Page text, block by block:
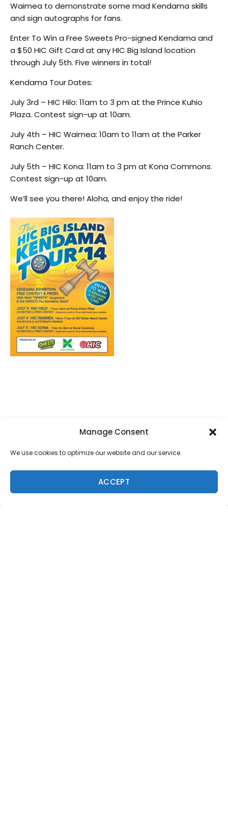
Manage Consent
We use cookies to optimize our website and our service.
ACCEPT
Waimea to demonstrate some mad Kendama skills
and sign autographs for fans.
Enter To Win a Free Sweets Pro-signed Kendama and
a $50 HIC Gift Card at any HIC Big Island location
through July 5th. Five winners in total!
Kendama Tour Dates:
July 3rd – HIC Hilo: 11am to 3 pm at the Prince Kuhio
Plaza. Contest sign-up at 10am.
July 4th – HIC Waimea: 10am to 11am at the Parker
Ranch Center.
July 5th – HIC Kona: 11am to 3 pm at Kona Commons.
Contest sign-up at 10am.
We’ll see you there! Aloha, and enjoy the ride!
Subscribe to Freesurf